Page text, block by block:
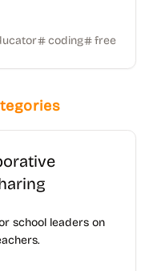
coding free
school leaders on